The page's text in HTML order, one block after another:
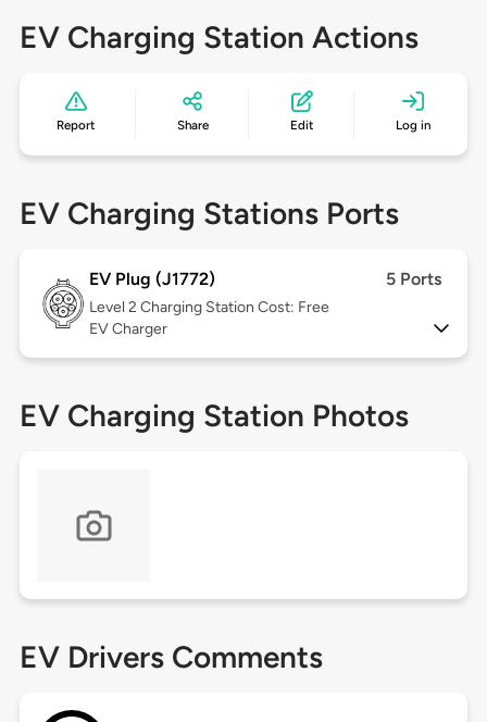
EV Charging Station Actions
Report Share Edit Log in
EV Charging Stations Ports
EV Plug (J1772) 5 Ports
Level 2 Charging Station Cost: Free
EV Charger
EV Charging Station Photos
EV Drivers Comments